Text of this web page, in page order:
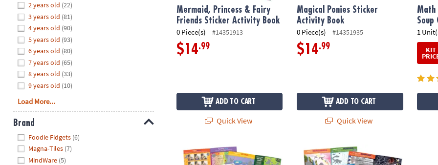
We're
here
help.
Feel
free
contact
with
any
questions
concerns.
2 years old (22)
3 years old (81)
4 years old (90)
5 years old (93)
6 years old (80)
7 years old (65)
8 years old (33)
9 years old (10)
Load More...
Brand
Foodie Fidgets (6)
Magna-Tiles (7)
MindWare (5)
Mermaid, Princess & Fairy
Friends Sticker Activity Book
0 Piece(s) #14351913
$14.99
ADD TO CART
Quick View
Magical Ponies Sticker
Activity Book
0 Piece(s) #14351935
$14.99
ADD TO CART
Quick View
Math
Soup
1
KIT
Pets Sticker Activity Book Dinosaur Sticker Activity Book